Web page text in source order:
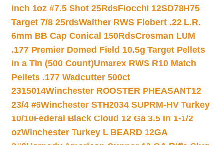
inch 1oz #7.5 Shot 25RdsFiocchi 12SD78H75
Target 7/8 25rdsWalther RWS Flobert .22 L.R.
6mm BB Cap Conical 150RdsCrosman LUM
.177 Premier Domed Field 10.5g Target Pellets
in a Tin (500 Count)Umarex RWS R10 Match
Pellets .177 Wadcutter 500ct
2315014Winchester ROOSTER PHEASANT12
23/4 #6Winchester STH2034 SUPRM-HV Turkey
10/10Federal Black Cloud 12 Ga 3.5 In 1-1/2
ozWinchester Turkey L BEARD 12GA